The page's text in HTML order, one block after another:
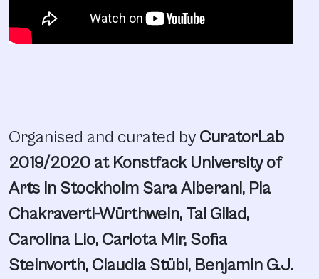
Organised and curated by CuratorLab
2019/2020 at Konstfack University of
Arts in Stockholm Sara Alberani, Pia
Chakraverti-Würthwein, Tal Gilad,
Carolina Lio, Carlota Mir, Sofia
Steinvorth, Claudia Stübi, Benjamin G.J.